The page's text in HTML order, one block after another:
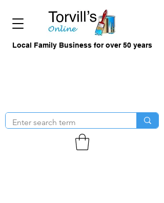
Local Family Business for over 50 years